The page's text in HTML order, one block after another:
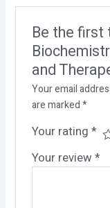
Be the first
and
Your email
are marked*
Your rating *
Your review *